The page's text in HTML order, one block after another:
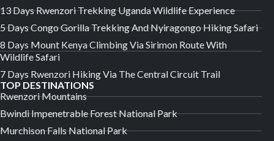
13 Days Rwenzori Trekking Uganda Wildlife Experience
5 Days Congo Gorilla Trekking And Nyiragongo Hiking Safari
8 Days Mount Kenya Climbing Via Sirimon Route With
Wildlife Safari
7 Days Rwenzori Hiking Via The Central Circuit Trail
TOP DESTINATIONS
Rwenzori Mountains
Bwindi Impenetrable Forest National Park
Murchison Falls National Park